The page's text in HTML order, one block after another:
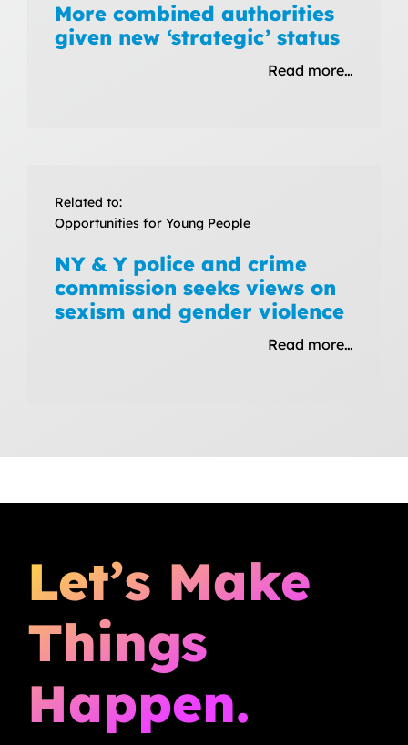
More combined authorities
given new ‘strategic’ status
Read more…
Related to:
Opportunities for Young People
NY & Y police and crime
commission seeks views on
sexism and gender violence
Read more…
Let’s Make
Things
Happen.